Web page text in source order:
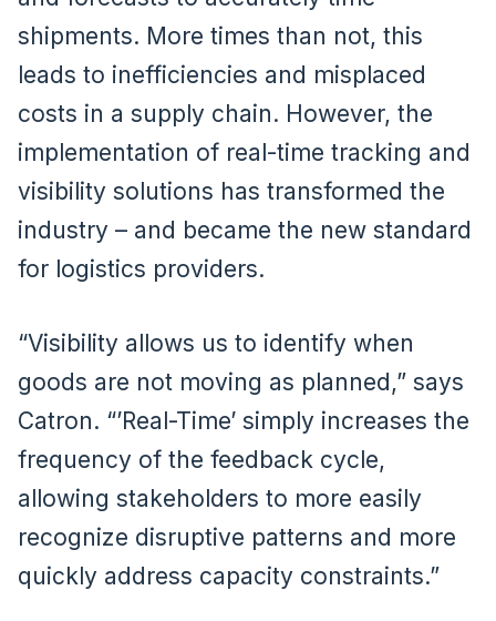
shipments. More times than not, this
leads to inefficiencies and misplaced
costs in a supply chain. However, the
implementation of real-time tracking and
visibility solutions has transformed the
industry – and became the new standard
for logistics providers.
“Visibility allows us to identify when
goods are not moving as planned,” says
Catron. “’Real-Time’ simply increases the
frequency of the feedback cycle,
allowing stakeholders to more easily
recognize disruptive patterns and more
quickly address capacity constraints.”